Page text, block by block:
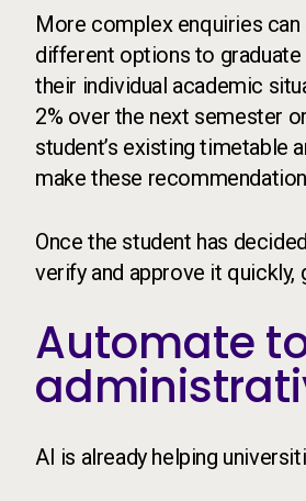
More complex enquiries
different options to
their individual academic
2% over the next semester
student’s existing timetable
make these
Once the student has
verify and approve it
Automate
AI is already helping